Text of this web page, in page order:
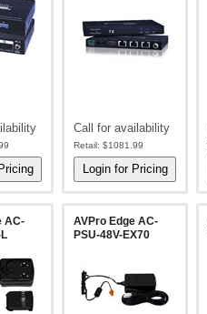
Call for availability
Retail: $1081.99
AC-
AVPro Edge AC-
PSU-48V-EX70